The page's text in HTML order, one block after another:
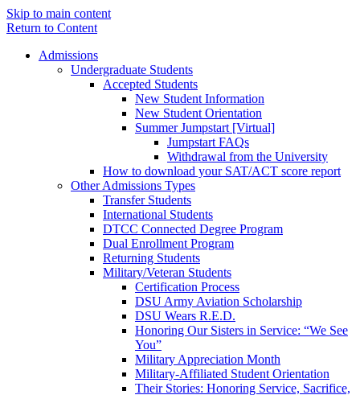
Skip to main content
Return to Content
Admissions
Undergraduate Students
Accepted Students
New Student Information
New Student Orientation
Summer Jumpstart [Virtual]
Jumpstart FAQs
Withdrawal from the University
How to download your SAT/ACT score report
Other Admissions Types
Transfer Students
International Students
DTCC Connected Degree Program
Dual Enrollment Program
Returning Students
Military/Veteran Students
Certification Process
DSU Army Aviation Scholarship
DSU Wears R.E.D.
Honoring Our Sisters in Service: “We See
You”
Military Appreciation Month
Military-Affiliated Student Orientation
Their Stories: Honoring Service, Sacrifice,